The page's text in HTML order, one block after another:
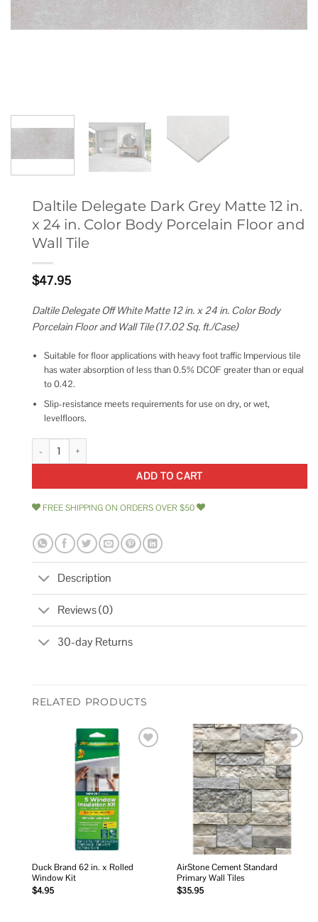
Daltile Delegate Dark Grey Matte 12 in.
x 24 in. Color Body Porcelain Floor and
Wall Tile
$47.95
Daltile Delegate Off White Matte 12 in. x 24 in. Color Body
Porcelain Floor and Wall Tile (17.02 Sq. ft./Case)
Suitable for floor applications with heavy foot traffic Impervious tile
has water absorption of less than 0.5% DCOF greater than or equal
to 0.42.
Slip-resistance meets requirements for use on dry, or wet,
levelfloors.
Daltile Delegate Dark Grey Matte 12 in. x 24 in. Color Body Porcelain
ADD TO CART
FREE SHIPPING ON ORDERS OVER $50
Description
Reviews (0)
30-day Returns
RELATED PRODUCTS
Duck Brand 62 in. x Rolled
Window Kit
$4.95
Add to
wishlist
AirStone Cement Standard
Primary Wall Tiles
$35.95